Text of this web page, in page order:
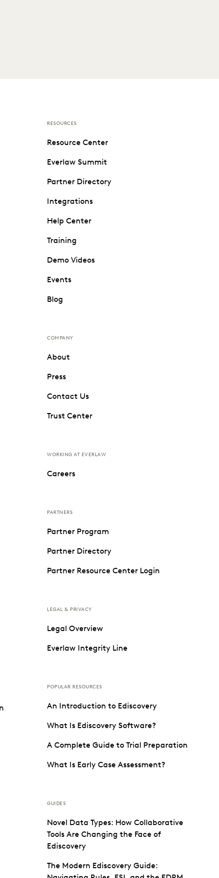
RESOURCES
Resource Center
Everlaw Summit
Partner Directory
Integrations
Help Center
Training
Demo Videos
Events
Blog
COMPANY
About
Press
Contact Us
Trust Center
WORKING AT EVERLAW
Careers
PARTNERS
Partner Program
Partner Directory
Partner Resource Center Login
LEGAL & PRIVACY
Legal Overview
Everlaw Integrity Line
POPULAR RESOURCES
An Introduction to Ediscovery
What Is Ediscovery Software?
A Complete Guide to Trial Preparation
What Is Early Case Assessment?
GUIDES
Novel Data Types: How Collaborative
Tools Are Changing the Face of
Ediscovery
The Modern Ediscovery Guide: